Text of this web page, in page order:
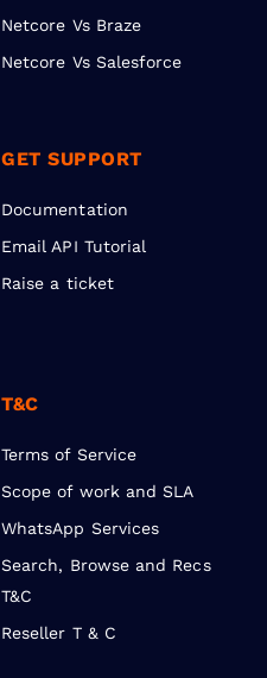
Netcore Vs Braze
Netcore Vs Salesforce
GET SUPPORT
Documentation
Email API Tutorial
Raise a ticket
T&C
Terms of Service
Scope of work and SLA
WhatsApp Services
Search, Browse and Recs
T&C
Reseller T & C